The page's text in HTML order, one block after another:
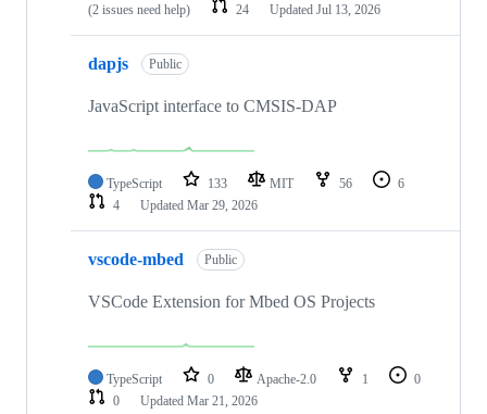
(2 issues need help)
24 Updated Jul 13, 2026
dapjs Public
JavaScript interface to CMSIS-DAP
TypeScript 133 MIT 56
6
4
Updated Mar 29, 2026
vscode-mbed Public
VSCode Extension for Mbed OS Projects
TypeScript 0 Apache-2.0 1
0
0
Updated Mar 21, 2026